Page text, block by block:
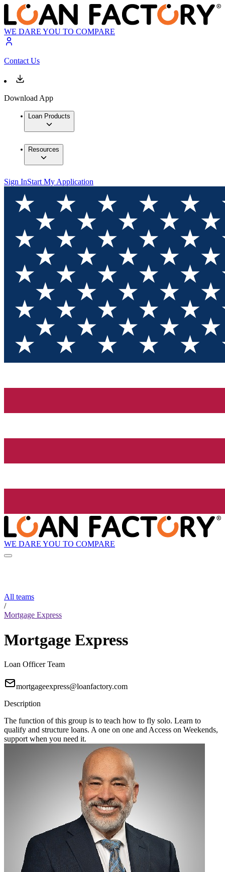
WE DARE YOU TO COMPARE
Contact Us
Download App
Loan Products
Resources
Sign InStart My Application
WE DARE YOU TO COMPARE
All teams
/
Mortgage Express
Mortgage Express
Loan Officer Team
mortgageexpress@loanfactory.com
Description
The function of this group is to teach how to fly solo. Learn to
qualify and structure loans. A one on one and Access on Weekends,
support when you need it.